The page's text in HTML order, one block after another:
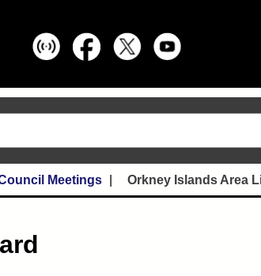
Meetings Orkney Islands Area